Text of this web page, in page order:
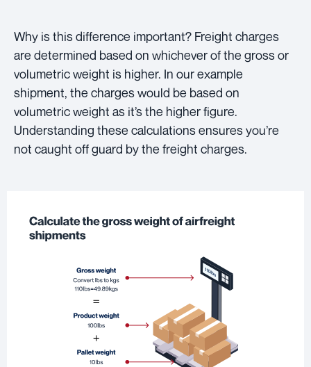
Why is this difference important? Freight charges
are determined based on whichever of the gross or
volumetric weight is higher. In our example
shipment, the charges would be based on
volumetric weight as it’s the higher figure.
Understanding these calculations ensures you’re
not caught off guard by the freight charges.